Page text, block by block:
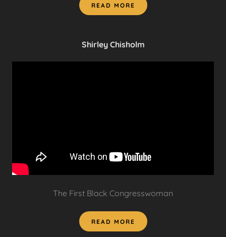
READ MORE
Shirley Chisholm
The First Black Congresswoman
READ MORE